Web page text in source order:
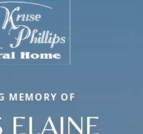
MEMORY OF
ELAINE